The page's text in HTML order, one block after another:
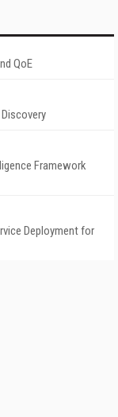
QoE
Framework
Deployment for